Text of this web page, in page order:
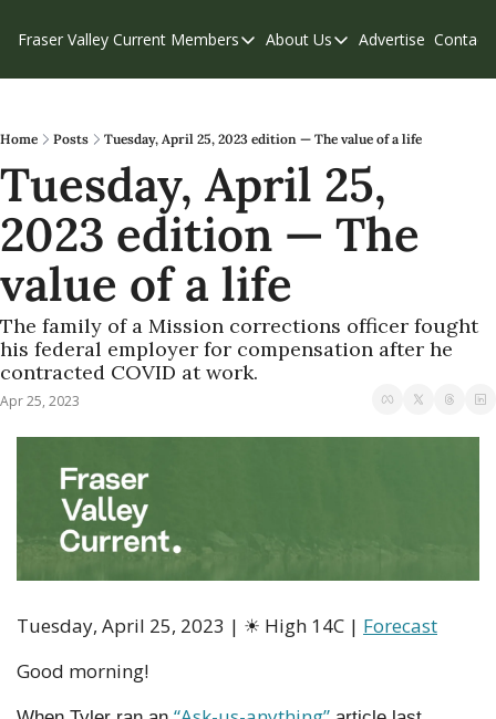
Fraser Valley Current Members
Members
Our Supporters
Weekend Edition
About Us
About Us
Contribute
Privacy Policy
Advertise Contact
Home Posts Tuesday, April 25, 2023 edition — The value of a life
Tuesday, April 25,
2023 edition — The
value of a life
The family of a Mission corrections officer fought
his federal employer for compensation after he
contracted COVID at work.
Apr 25, 2023
Tuesday, April 25, 2023 | ☀ High 14C | Forecast
Good morning!